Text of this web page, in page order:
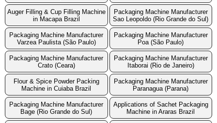
Auger Filling & Cup Filling Machine
in Macapa Brazil
Packaging Machine Manufacturer
Sao Leopoldo (Rio Grande do Sul)
Packaging Machine Manufacturer
Varzea Paulista (São Paulo)
Packaging Machine Manufacturer
Poa (São Paulo)
Packaging Machine Manufacturer
Crato (Ceara)
Packaging Machine Manufacturer
Itaborai (Rio de Janeiro)
Flour & Spice Powder Packing
Machine in Cuiaba Brazil
Packaging Machine Manufacturer
Paranagua (Parana)
Packaging Machine Manufacturer
Bage (Rio Grande do Sul)
Applications of Sachet Packaging
Machine in Araras Brazil